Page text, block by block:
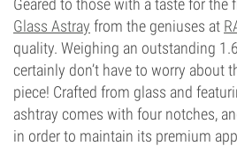
Geared to those with a taste for the
Glass Astray from the geniuses at
quality. Weighing an outstanding
certainly don’t have to worry about
piece! Crafted from glass and
ashtray comes with four notches,
in order to maintain its premium